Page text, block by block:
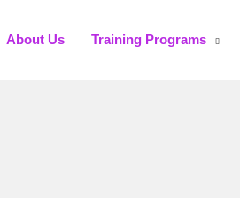
About Us Training Programs